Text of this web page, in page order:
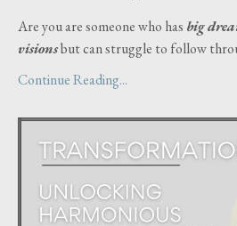
Are you are someone who has big
visionsbut can struggle to follow
Continue Reading...